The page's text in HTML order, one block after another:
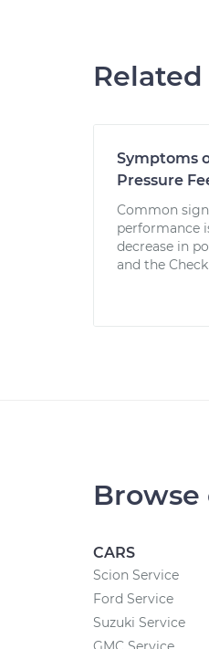
Symptoms
Pressure
Common
performance
decrease in
and the
CARS
Scion Service
Ford Service
Suzuki Service